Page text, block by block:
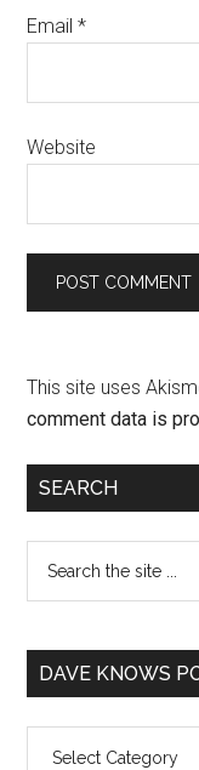
Email*
Website
This site uses
comment data is
SEARCH
DAVE KNOWS